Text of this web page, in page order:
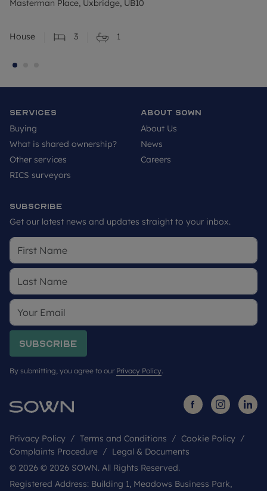
Masterman Place, Uxbridge, UB10
House 3 1
Services
Buying
What is shared ownership?
Other services
RICS surveyors
About SOWN
About Us
News
Careers
Subscribe
Get our latest news and updates straight to your inbox.
Subscribe
By submitting, you agree to our Privacy Policy.
Privacy Policy Terms and Conditions
Cookie Policy
Complaints Procedure
Legal & Documents
© 2026 © 2026 SOWN. All Rights Reserved.
Registered Address: Building 1, Meadows Business Park,